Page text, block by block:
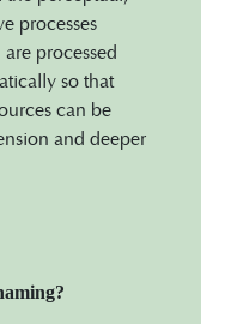
processes
processed
so that
can be
and deeper